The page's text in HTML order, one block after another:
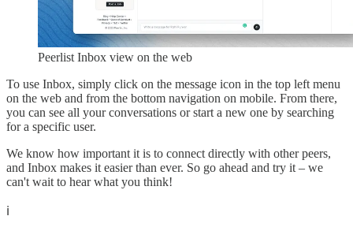
Peerlist Inbox view on the web
To use Inbox, simply click on the message icon in the top left menu
on the web and from the bottom navigation on mobile. From there,
you can see all your conversations or start a new one by searching
for a specific user.
We know how important it is to connect directly with other peers,
and Inbox makes it easier than ever. So go ahead and try it – we
can't wait to hear what you think!
ℹ️